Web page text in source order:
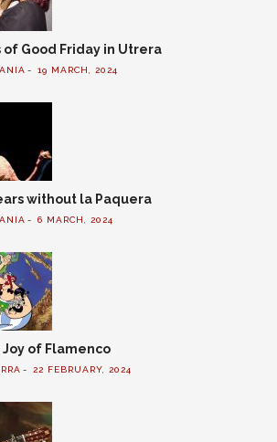
of Good Friday in Utrera
19 MARCH, 2024
without la Paquera
6 MARCH, 2024
Joy of Flamenco
22 FEBRUARY, 2024